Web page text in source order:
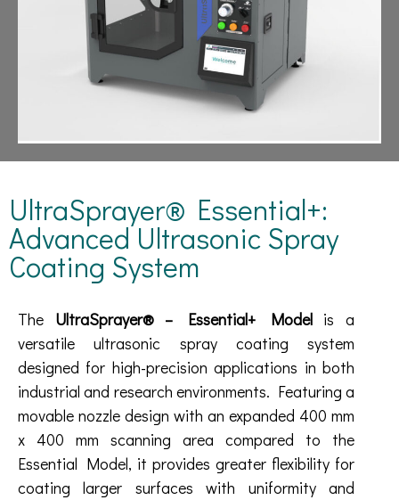
UltraSprayer® Essential+:
Advanced Ultrasonic Spray
Coating System
The UltraSprayer® – Essential+ Model is a
versatile ultrasonic spray coating system
designed for high-precision applications in both
industrial and research environments. Featuring a
movable nozzle design with an expanded 400 mm
x 400 mm scanning area compared to the
Essential Model, it provides greater flexibility for
coating larger surfaces with uniformity and